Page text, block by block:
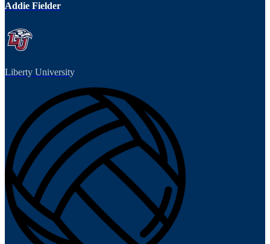
Addie Fielder
Liberty University